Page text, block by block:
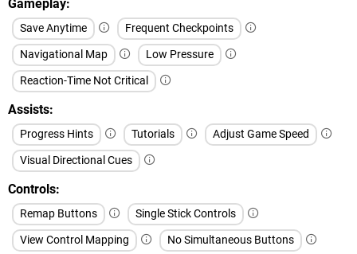
Gameplay
Save Anytime
Frequent Checkpoints
Navigational Map
Low Pressure
Reaction-Time Not Critical
Assists
Progress Hints Tutorials
Adjust Game Speed
Visual Directional Cues
Controls
Remap Buttons
Single Stick Controls
View Control Mapping
No Simultaneous Buttons